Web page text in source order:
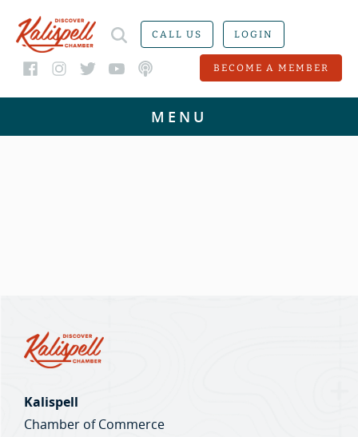
CALL US LOGIN
BECOME A MEMBER
Kalispell
Chamber of Commerce